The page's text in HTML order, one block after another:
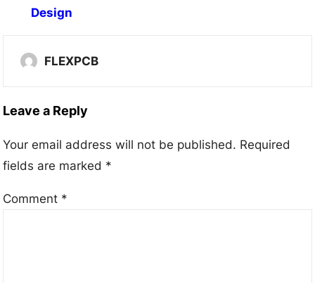
Design
FLEXPCB
Leave a Reply
Your email address will not be published. Required
fields are marked *
Comment *